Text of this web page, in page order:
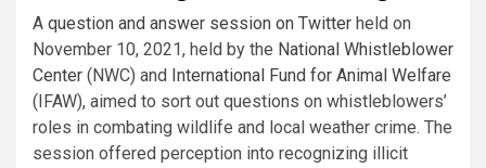
A question and answer session on Twitter held on
November 10, 2021, held by the National Whistleblower
Center (NWC) and International Fund for Animal Welfare
(IFAW), aimed to sort out questions on whistleblowers’
roles in combating wildlife and local weather crime. The
session offered perception into recognizing illicit